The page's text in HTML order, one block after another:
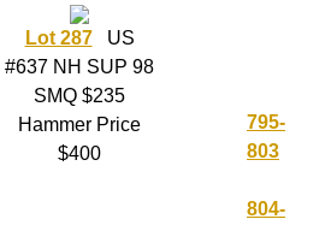
Lot 287US
#637 NH SUP 98
SMQ $235
Hammer Price
$400
795-
803
804-